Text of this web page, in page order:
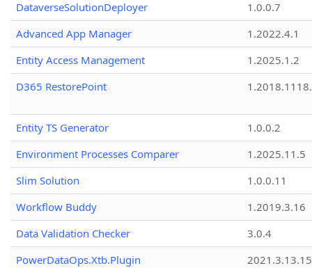
DataverseSolutionDeployer
1.0.0.7
Advanced App Manager
1.2022.4.1
Entity Access Management
1.2025.1.2
D365 RestorePoint
Entity TS Generator
1.0.0.2
Environment Processes Comparer
1.2025.11.5
Slim Solution
1.0.0.11
Workflow Buddy
1.2019.3.16
Data Validation Checker
3.0.4
PowerDataOps.Xtb.Plugin